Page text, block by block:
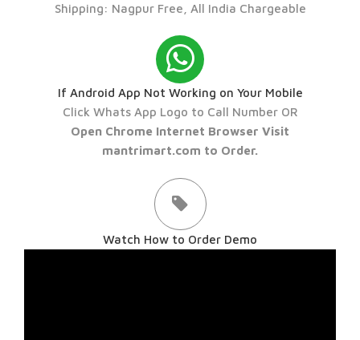
Shipping: Nagpur Free, All India Chargeable
If Android App Not Working on Your Mobile
Click Whats App Logo to Call Number OR
Open Chrome Internet Browser Visit
mantrimart.com to Order.
Watch How to Order Demo